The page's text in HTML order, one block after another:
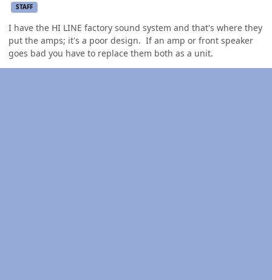
STAFF
I have the HI LINE factory sound system and that's where they
put the amps; it's a poor design. If an amp or front speaker
goes bad you have to replace them both as a unit.